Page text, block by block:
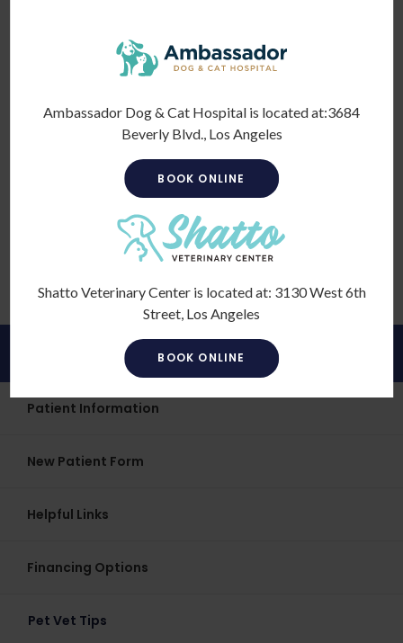
Washington Dog and Cat
Hospital's veterinary staff pride
outstanding level of care in
veterinary medicine.Contact
to learn more about our
qualifications and the services
we offer.
Patient Information
New Patient Form
Helpful Links
Financing Options
Pet Vet Tips
Ambassador Dog & Cat Hospital is located at:3684
Beverly Blvd., Los Angeles
BOOK ONLINE
Shatto Veterinary Center is located at: 3130 West 6th
Street, Los Angeles
BOOK ONLINE